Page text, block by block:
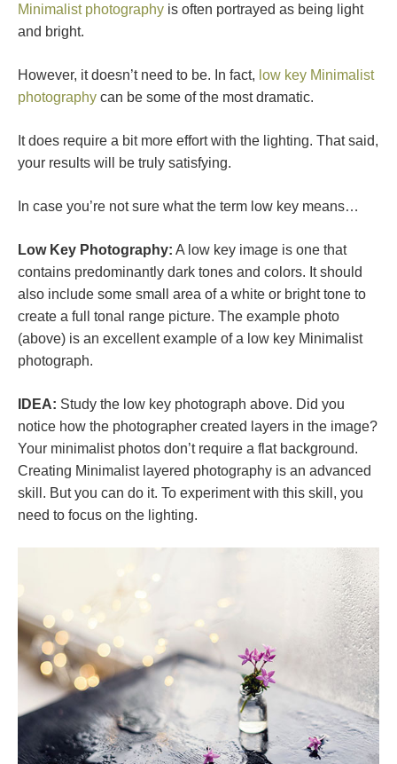
Minimalist photography is often portrayed as being light
and bright.
However, it doesn’t need to be. In fact, low key Minimalist
photography can be some of the most dramatic.
It does require a bit more effort with the lighting. That said,
your results will be truly satisfying.
In case you’re not sure what the term low key means…
Low Key Photography: A low key image is one that
contains predominantly dark tones and colors. It should
also include some small area of a white or bright tone to
create a full tonal range picture. The example photo
(above) is an excellent example of a low key Minimalist
photograph.
IDEA: Study the low key photograph above. Did you
notice how the photographer created layers in the image?
Your minimalist photos don’t require a flat background.
Creating Minimalist layered photography is an advanced
skill. But you can do it. To experiment with this skill, you
need to focus on the lighting.